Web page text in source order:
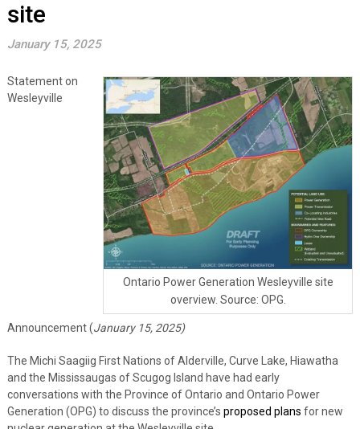
site
January 15, 2025
Ontario Power Generation Wesleyville site
overview. Source: OPG.
Statement on
Wesleyville
Announcement (January 15, 2025)
The Michi Saagiig First Nations of Alderville, Curve Lake, Hiawatha
and the Mississaugas of Scugog Island have had early
conversations with the Province of Ontario and Ontario Power
Generation (OPG) to discuss the province’s proposed plans for new